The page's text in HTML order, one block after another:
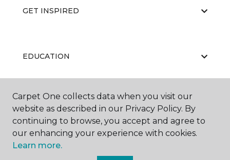
GET INSPIRED
EDUCATION
ABOUT US
Carpet One collects data when you visit our
website as described in our Privacy Policy. By
continuing to browse, you accept and agree to
our enhancing your experience with cookies.
Learn more.